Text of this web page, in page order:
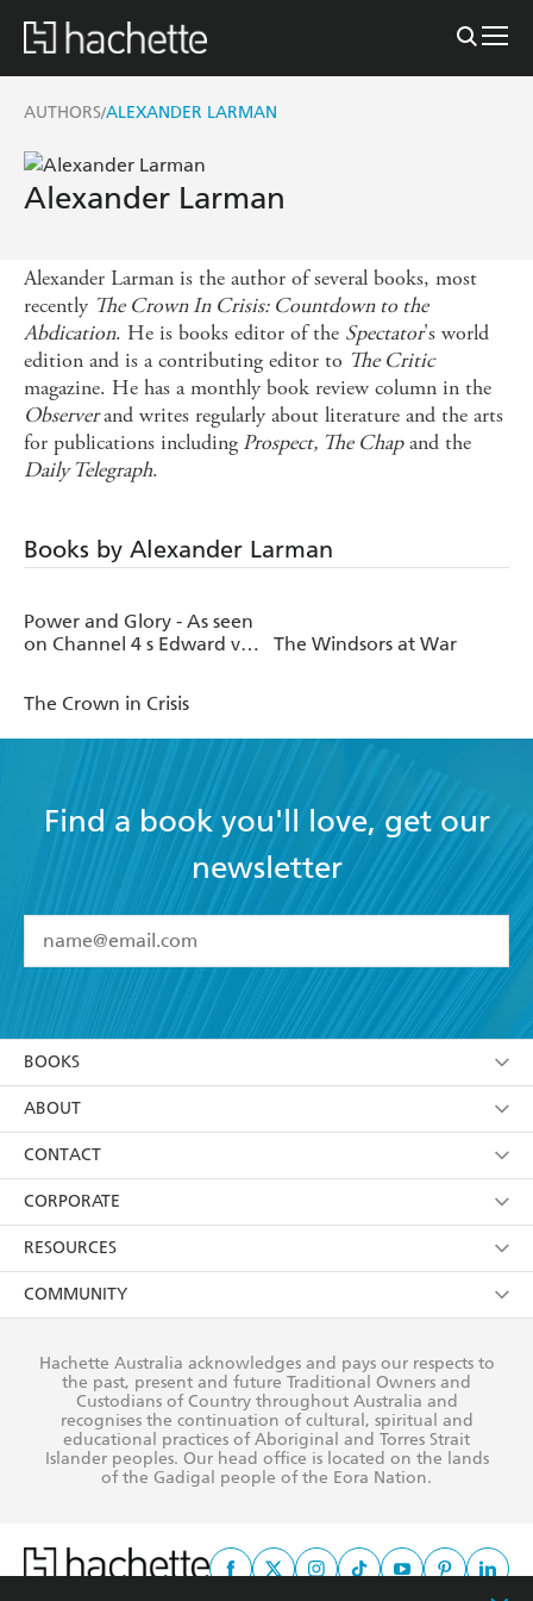
AUTHORS/ALEXANDER LARMAN
Alexander Larman
Alexander Larman is the author of several books, most
recently The Crown In Crisis: Countdown to the
Abdication. He is books editor of the Spectator's world
edition and is a contributing editor to The Critic
magazine. He has a monthly book review column in the
Observerand writes regularly about literature and the arts
for publications including Prospect, The Chapand the
Daily Telegraph.
Books by Alexander Larman
Power and Glory - As seen
on Channel 4 s Edward vs
The Windsors at War
The Crown in Crisis
Find a book you'll love, get our
newsletter
I have read and accept the Terms and Conditions
using my personal information or data as set out in
itsPrivacy Policy(and I understand I have the right to
withdraw my consent at any time).
BOOKS
Browse
Collections
Kids
Young Adult
ABOUT
About Us
Terms
Privacy Policy
AI Position
Reflect Reconciliation Action Plan
CONTACT
Contact Us
Our People
Submissions
CORPORATE
Getting Published
Rights
The Richell Prize
RESOURCES
Booksellers
Teachers
Corporate Sales
COMMUNITY
Our Policies
Improving Representation
Sustainability Goals
Hachette Australia acknowledges and pays our respects to
the past, present and future Traditional Owners and
Custodians of Country throughout Australia and
recognises the continuation of cultural, spiritual and
educational practices of Aboriginal and Torres Strait
Islander peoples. Our head office is located on the lands
of the Gadigal people of the Eora Nation.